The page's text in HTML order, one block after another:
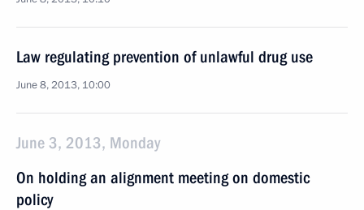
Law regulating prevention of unlawful drug use
June 8, 2013, 10:00
June 3, 2013, Monday
On holding an alignment meeting on domestic
policy